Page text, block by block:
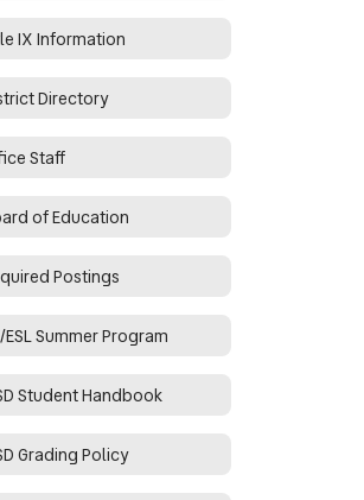
IX Information
Directory
Staff
of Education
Postings
ESL Summer Program
Student Handbook
Grading Policy